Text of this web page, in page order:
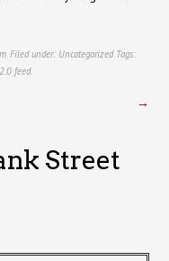
Filed under: UncategorizedTags:
feed.
→
Street